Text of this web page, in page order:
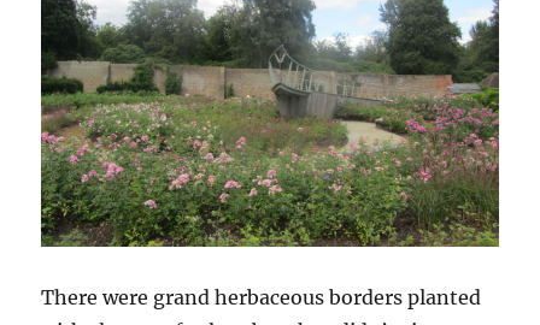
There were grand herbaceous borders planted